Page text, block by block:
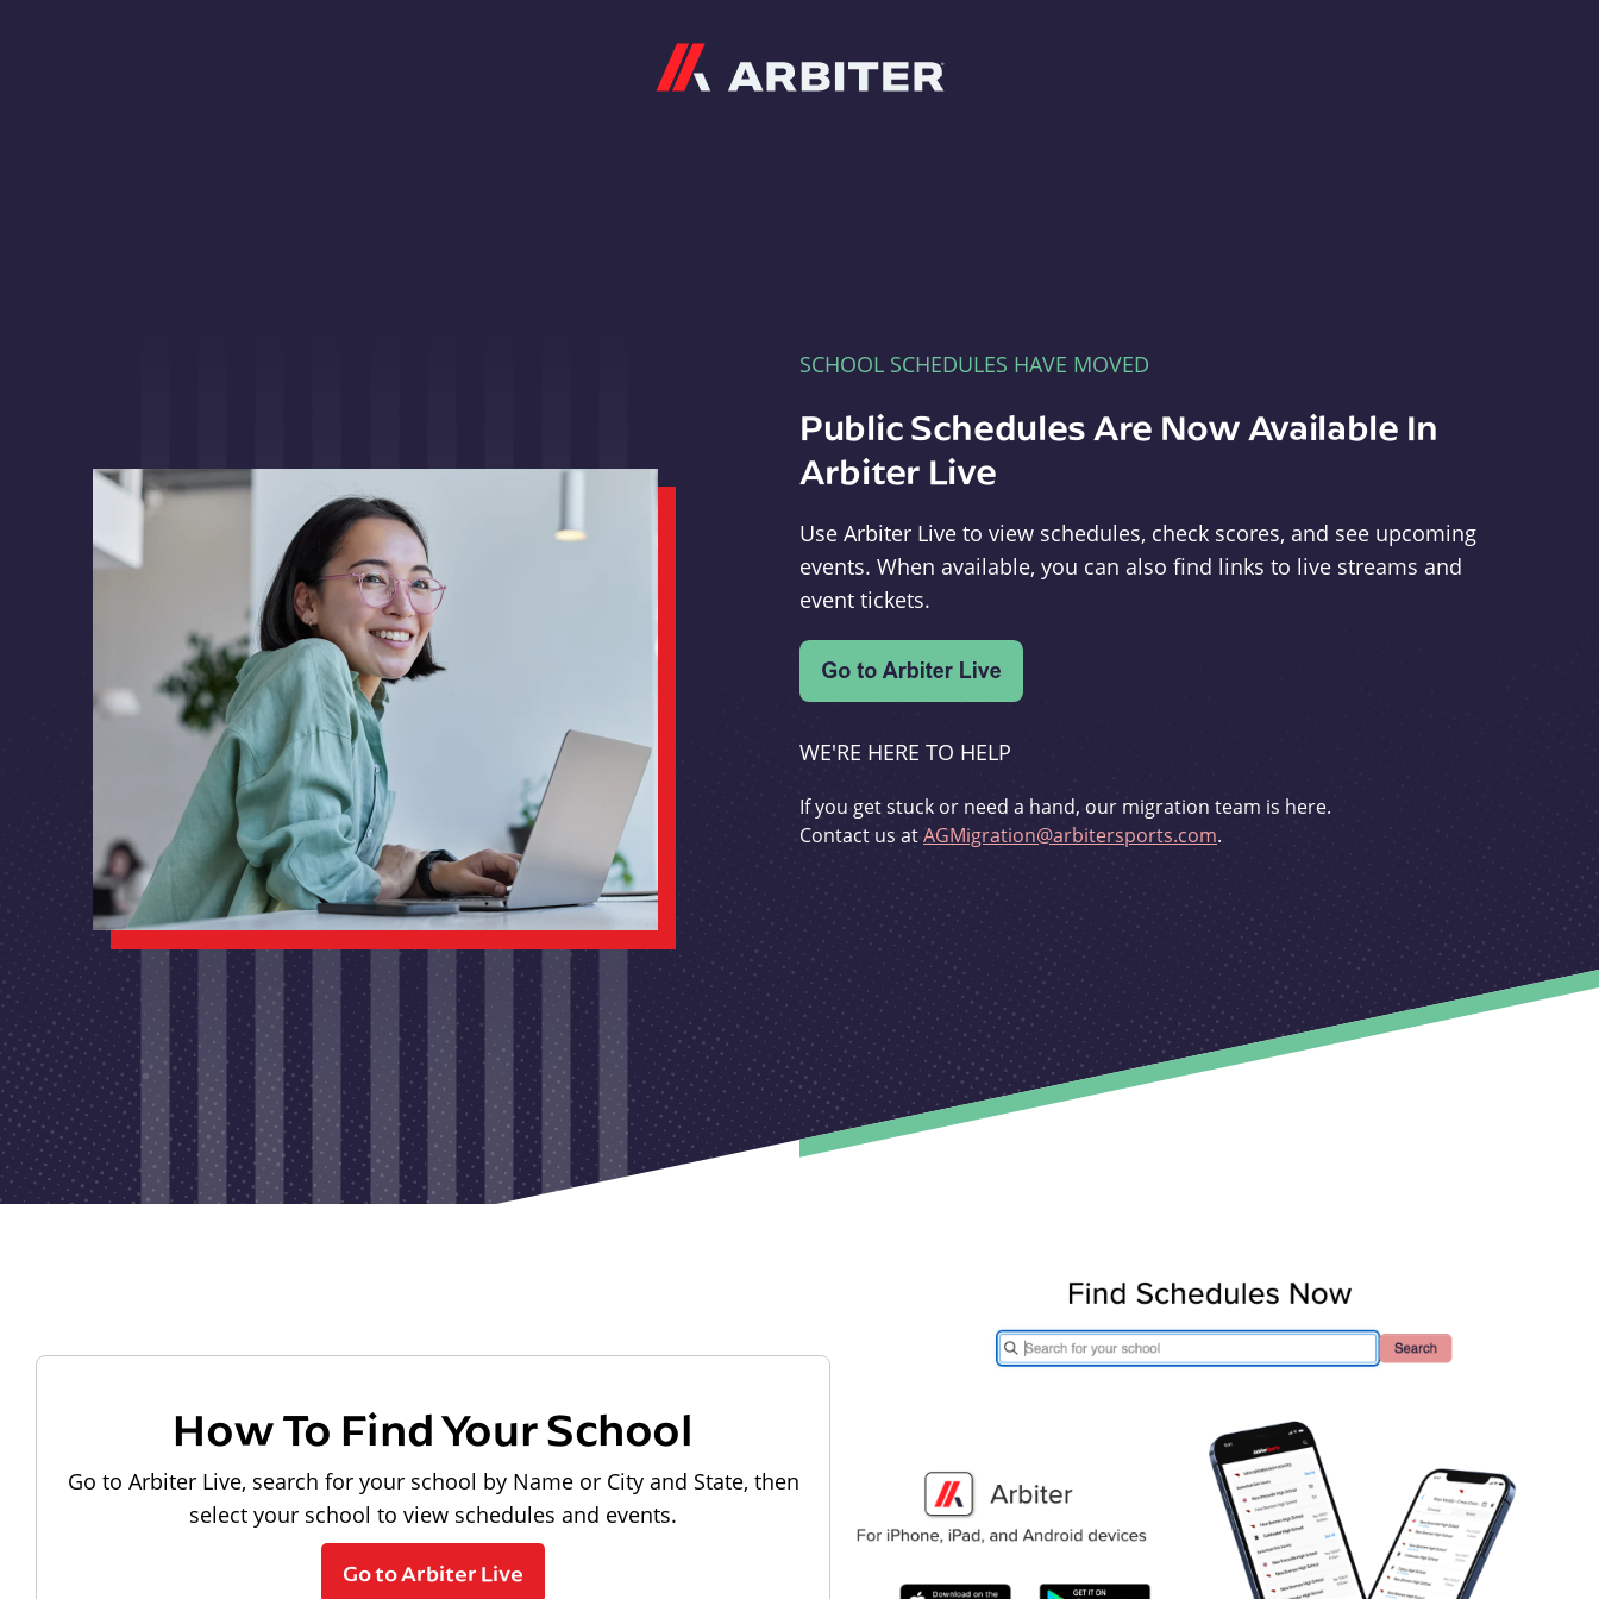
SCHOOL SCHEDULES HAVE MOVED
Public Schedules Are Now Available In
Arbiter Live
Use Arbiter Live to view schedules, check scores, and see upcoming
events. When available, you can also find links to live streams and
event tickets.
WE'RE HERE TO HELP
If you get stuck or need a hand, our migration team is here.
Contact us atAGMigration@arbitersports.com.
How To Find Your School
Go to Arbiter Live, search for your school by Name or City and State, then
select your school to view schedules and events.
Go to Arbiter Live